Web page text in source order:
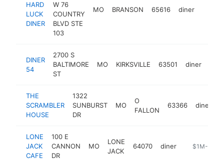
HARD
LUCK
DINER
W 76
COUNTRY
BLVD STE
103
MO BRANSON 65616 diner
DINER
54
2700 S
BALTIMORE
ST
MO KIRKSVILLE 63501 diner
THE
SCRAMBLER
HOUSE
1322
SUNBURST
DR
MO
O
FALLON
63366 diner
LONE
JACK
CAFE
100 E
CANNON
DR
MO
LONE
JACK
64070 diner https://
$1M-$5M